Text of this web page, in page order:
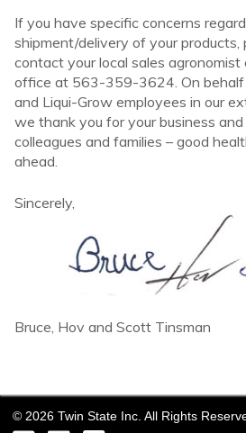
If you have specific concerns
shipment/delivery of your products,
contact your local sales
office at 563-359-3624. On
and Liqui-Grow employees in our
we thank you for your business
colleagues and families – good
ahead.
Sincerely,
Bruce, Hov and Scott Tinsman
© 2026 Twin State Inc. All Rights